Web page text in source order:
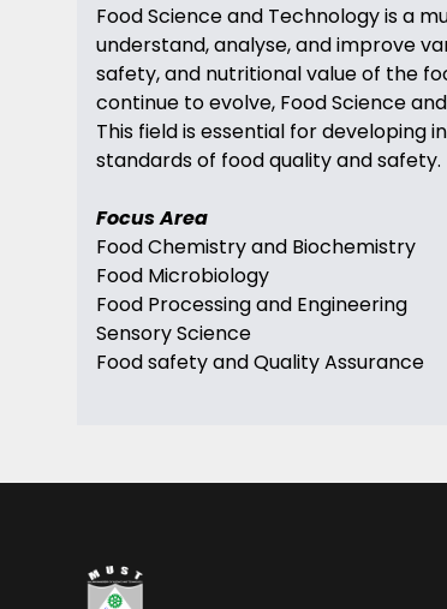
Food Science and Technology is a
understand, analyse, and improve
safety, and nutritional value of the
continue to evolve, Food Science
This field is essential for developing
standards of food quality and safety.
Focus Area
Food Chemistry and Biochemistry
Food Microbiology
Food Processing and Engineering
Sensory Science
Food safety and Quality Assurance